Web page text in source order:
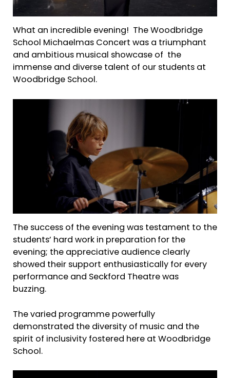
What an incredible evening! The Woodbridge
School Michaelmas Concert was a triumphant
and ambitious musical showcase of the
immense and diverse talent of our students at
Woodbridge School.
The success of the evening was testament to the
students’ hard work in preparation for the
evening; the appreciative audience clearly
showed their support enthusiastically for every
performance and Seckford Theatre was
buzzing.
The varied programme powerfully
demonstrated the diversity of music and the
spirit of inclusivity fostered here at Woodbridge
School.